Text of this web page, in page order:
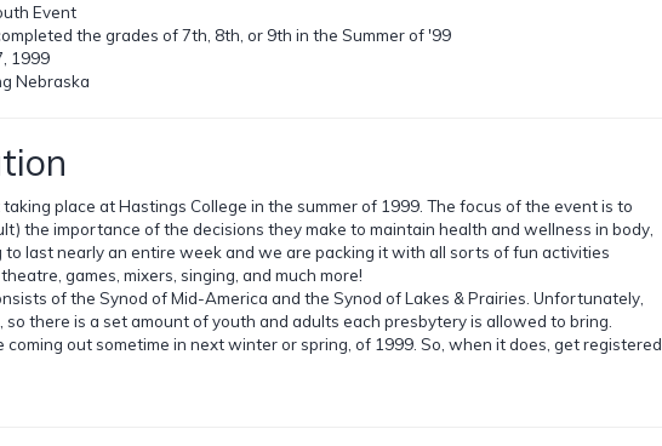
Event
the grades of 7th, 8th, or 9th in the Summer of '99
1999
Nebraska
place at Hastings College in the summer of 1999. The focus of the event is to
the importance of the decisions they make to maintain health and wellness in body,
to last nearly an entire week and we are packing it with all sorts of fun activities
games, mixers, singing, and much more!
of the Synod of Mid-America and the Synod of Lakes & Prairies. Unfortunately,
there is a set amount of youth and adults each presbytery is allowed to bring.
out sometime in next winter or spring, of 1999. So, when it does, get registered